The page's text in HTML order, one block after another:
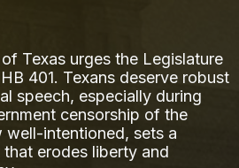
Texas urges the Legislature
401. Texans deserve robust
speech, especially during
censorship of the
well-intentioned, sets a
erodes liberty and